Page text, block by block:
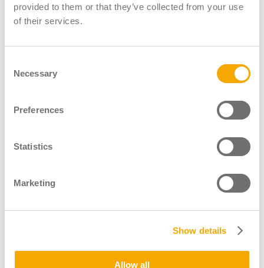
provided to them or that they’ve collected from your use
of their services.
Selection
Necessary
Preferences
Statistics
Marketing
Show details
Allow all
Website:www.viamastertraining.co.uk